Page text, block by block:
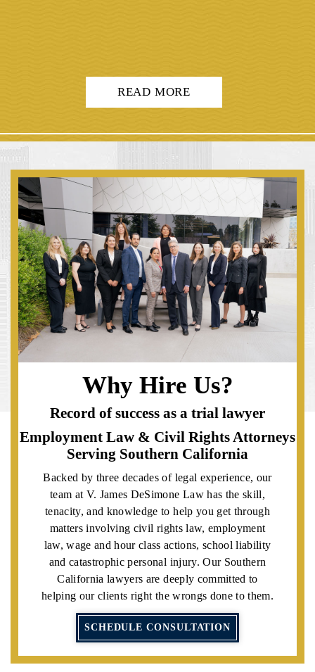
READ MORE
Why Hire Us?
Record of success as a trial lawyer
Employment Law & Civil Rights Attorneys
Serving Southern California
Backed by three decades of legal experience, our
team at V. James DeSimone Law has the skill,
tenacity, and knowledge to help you get through
matters involving civil rights law, employment
law, wage and hour class actions, school liability
and catastrophic personal injury. Our Southern
California lawyers are deeply committed to
helping our clients right the wrongs done to them.
SCHEDULE CONSULTATION